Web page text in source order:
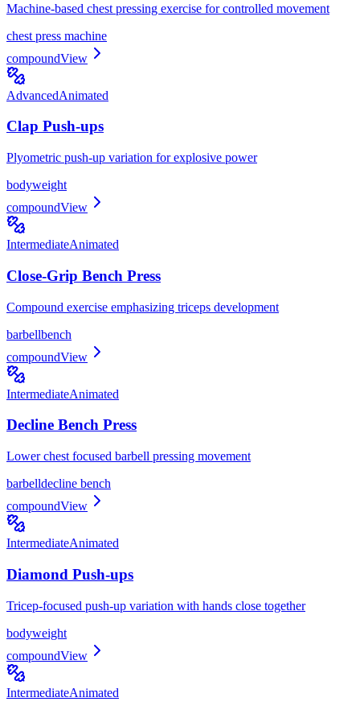
Machine-based chest pressing exercise for controlled movement
chest press machine
compoundView
AdvancedAnimated
Clap Push-ups
Plyometric push-up variation for explosive power
bodyweight
compoundView
IntermediateAnimated
Close-Grip Bench Press
Compound exercise emphasizing triceps development
barbellbench
compoundView
IntermediateAnimated
Decline Bench Press
Lower chest focused barbell pressing movement
barbelldecline bench
compoundView
IntermediateAnimated
Diamond Push-ups
Tricep-focused push-up variation with hands close together
bodyweight
compoundView
IntermediateAnimated